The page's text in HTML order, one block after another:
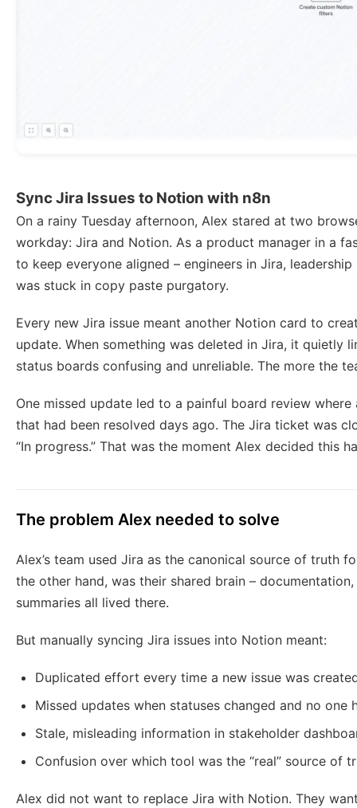
Sync Jira Issues to Notion with n8n
On a rainy Tuesday afternoon, Alex stared at two
workday: Jira and Notion. As a product manager in a
to keep everyone aligned – engineers in Jira,
was stuck in copy paste purgatory.
Every new Jira issue meant another Notion card to
update. When something was deleted in Jira, it quietly
status boards confusing and unreliable. The more the
One missed update led to a painful board review
that had been resolved days ago. The Jira ticket was
“In progress.” That was the moment Alex decided this
The problem Alex needed to solve
Alex’s team used Jira as the canonical source of truth
the other hand, was their shared brain –
summaries all lived there.
But manually syncing Jira issues into Notion meant:
Duplicated effort every time a new issue was
Missed updates when statuses changed and no
Stale, misleading information in stakeholder
Confusion over which tool was the “real” source of
Alex did not want to replace Jira with Notion. They